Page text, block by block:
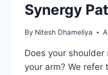
Synergy
By Nitesh Dhameliya
Does your
your arm? We refer